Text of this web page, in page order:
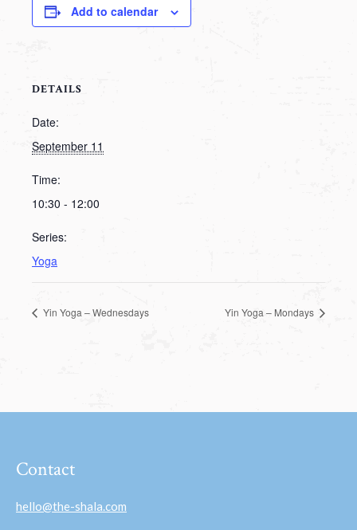
Add to calendar
DETAILS
Date:
September 11
Time:
10:30 - 12:00
Series:
Yoga
Yin Yoga – Wednesdays Yin Yoga – Mondays
Contact
hello@the-shala.com